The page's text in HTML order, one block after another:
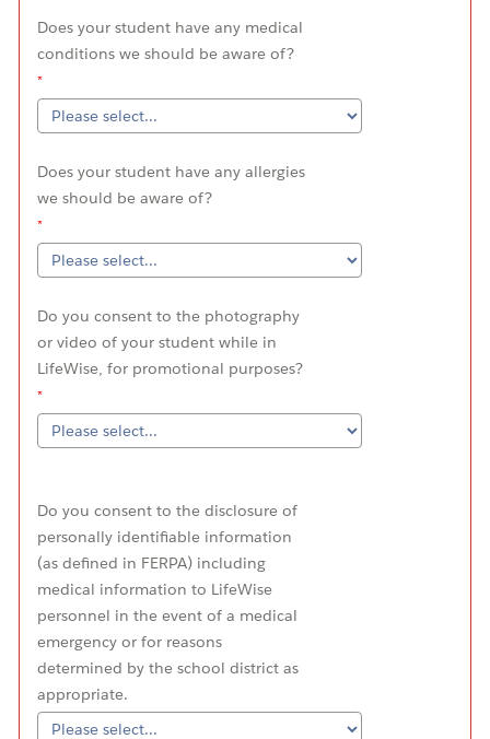
Does your student have any medical
conditions we should be aware of?
Does your student have any allergies
we should be aware of?
Do you consent to the photography
or video of your student while in
LifeWise, for promotional purposes?
Do you consent to the disclosure of
personally identifiable information
(as defined in FERPA) including
medical information to LifeWise
personnel in the event of a medical
emergency or for reasons
determined by the school district as
appropriate.